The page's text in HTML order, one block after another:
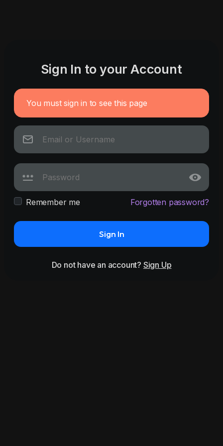
Sign In to your Account
You must sign in to see this page
Remember me Forgotten password?
Sign In
Do not have an account? Sign Up